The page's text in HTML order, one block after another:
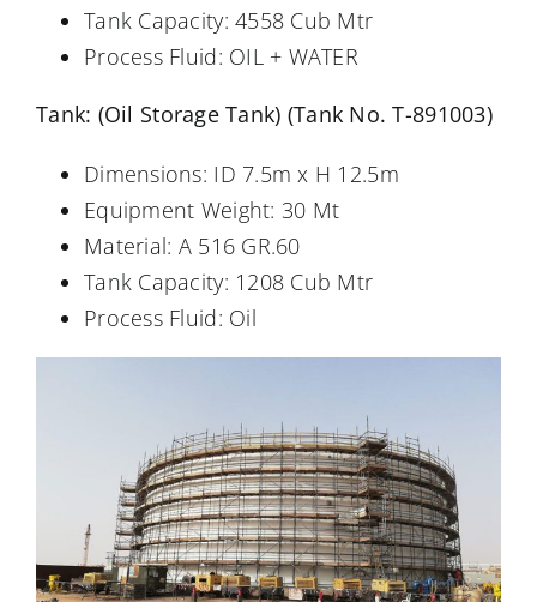
Tank Capacity: 4558 Cub Mtr
Process Fluid: OIL + WATER
Tank: (Oil Storage Tank) (Tank No. T-891003)
Dimensions: ID 7.5m x H 12.5m
Equipment Weight: 30 Mt
Material: A 516 GR.60
Tank Capacity: 1208 Cub Mtr
Process Fluid: Oil